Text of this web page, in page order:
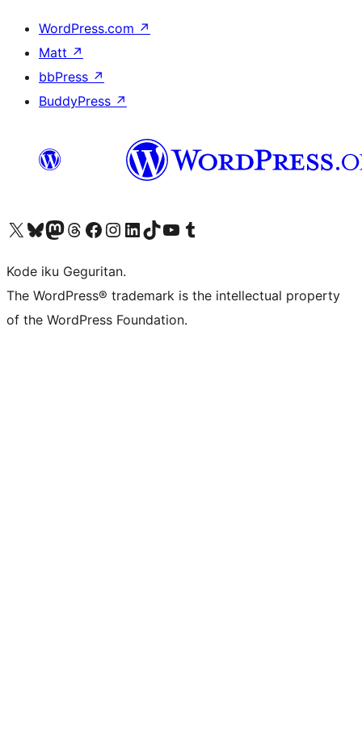
WordPress.com ↗
Matt ↗
bbPress ↗
BuddyPress ↗
Visit our X (formerly Twitter) account
Visit our Bluesky account
Visit our Mastodon account
Visit our Threads account
Visit our Facebook page
Visit our Instagram account
Visit our LinkedIn account
Visit our TikTok account
Visit our YouTube channel
Visit our Tumblr account
Kode iku Geguritan.
The WordPress® trademark is the intellectual property
of the WordPress Foundation.